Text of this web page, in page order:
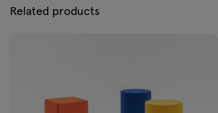
Related products